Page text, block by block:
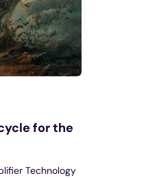
for the
Technology